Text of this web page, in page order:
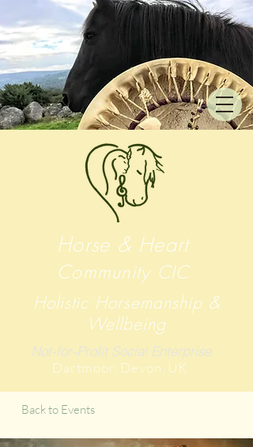
Horse & Heart
Community CIC
Holistic Horsemanship &
Wellbeing
Not-for-Profit Social Enterprise
Dartmoor , Devon, UK
Back to Events